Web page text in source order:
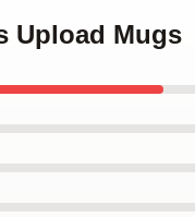
Upload Mugs